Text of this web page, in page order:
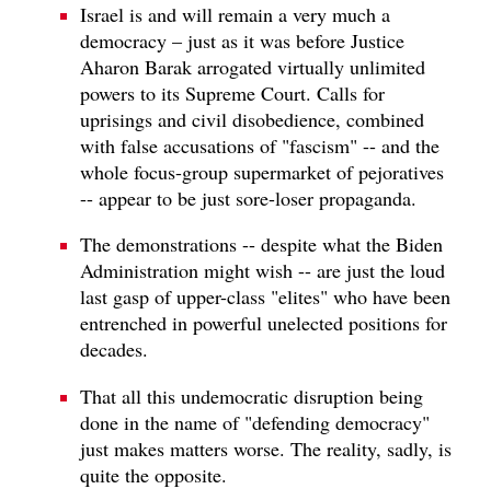
Israel is and will remain a very much a
democracy – just as it was before Justice
Aharon Barak arrogated virtually unlimited
powers to its Supreme Court. Calls for
uprisings and civil disobedience, combined
with false accusations of "fascism" -- and the
whole focus-group supermarket of pejoratives
-- appear to be just sore-loser propaganda.
The demonstrations -- despite what the Biden
Administration might wish -- are just the loud
last gasp of upper-class "elites" who have been
entrenched in powerful unelected positions for
decades.
That all this undemocratic disruption being
done in the name of "defending democracy"
just makes matters worse. The reality, sadly, is
quite the opposite.